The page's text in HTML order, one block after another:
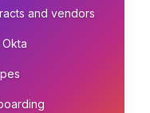
and vendors
Okta